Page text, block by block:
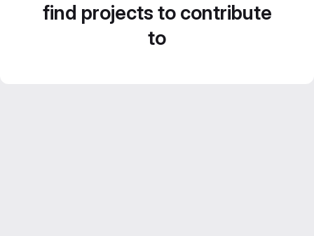
find projects to contribute
to